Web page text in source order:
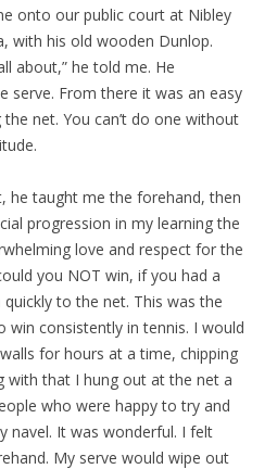
onto our public court at Nibley
with his old wooden Dunlop.
about,” he told me. He
serve. From there it was an easy
net. You can’t do one without
he taught me the forehand, then
progression in my learning the
love and respect for the
you NOT win, if you had a
to the net. This was the
consistently in tennis. I would
for hours at a time, chipping
with that I hung out at the net a
who were happy to try and
navel. It was wonderful. I felt
My serve would wipe out